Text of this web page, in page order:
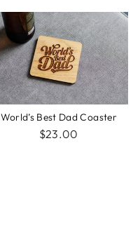
World’s Best Dad Coaster
$23.00